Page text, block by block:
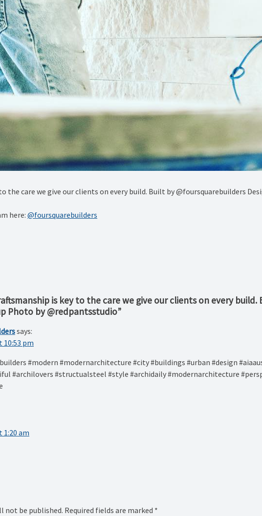
the care we give our clients on every build. Built by @foursquarebuilders
here: @foursquarebuilders
is key to the care we give our clients on every
Photo by @redpantsstudio”
says:
10:53 pm
#builders #modern #modernarchitecture #city #buildings #urban #design
#archilovers #structualsteel #style #archidaily #modernarchitecture
1:20 am
not be published. Required fields are marked *